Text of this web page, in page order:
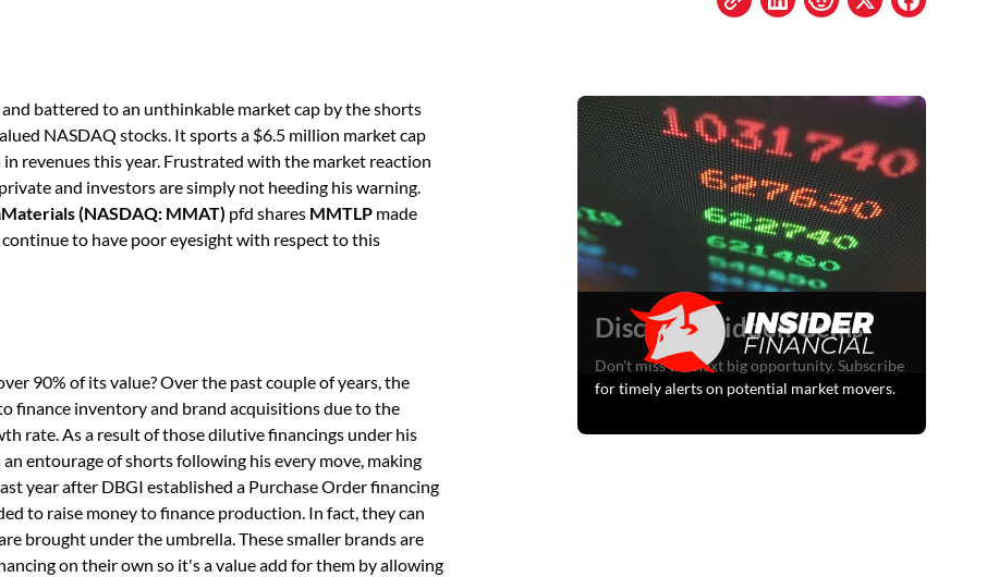
and battered to an unthinkable market cap by the shorts
NASDAQ stocks. It sports a $6.5 million market cap
revenues this year. Frustrated with the market reaction
and investors are simply not heeding his warning.
(NASDAQ: MMAT) pfd shares MMTLP made
to have poor eyesight with respect to this
90% of its value? Over the past couple of years, the
finance inventory and brand acquisitions due to the
rate. As a result of those dilutive financings under his
entourage of shorts following his every move, making
year after DBGI established a Purchase Order financing
to raise money to finance production. In fact, they can
brought under the umbrella. These smaller brands are
on their own so it's a value add for them by allowing
Discover Hidden Gems
Don't miss the next big opportunity. Subscribe
for timely alerts on potential market movers.